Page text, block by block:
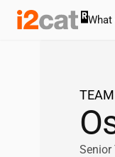
Skip
What
TEAM
Senior